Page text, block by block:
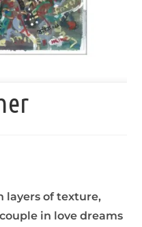
layers of texture,
in love dreams